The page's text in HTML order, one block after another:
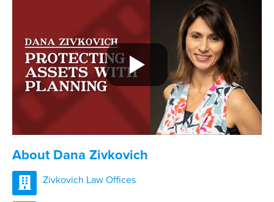
About Dana Zivkovich
Zivkovich Law Offices